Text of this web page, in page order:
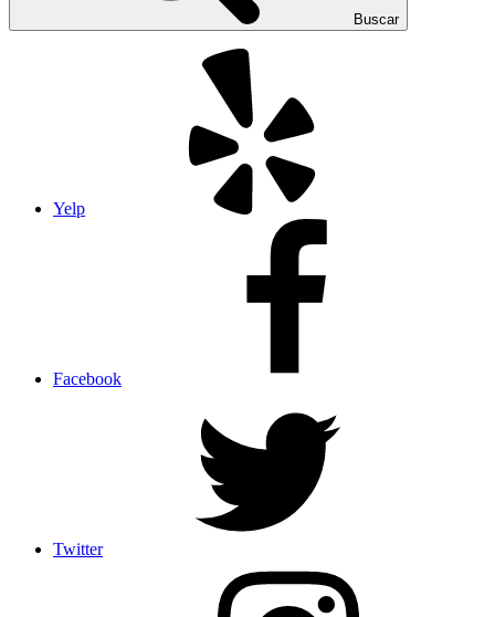
Buscar
Yelp
Facebook
Twitter